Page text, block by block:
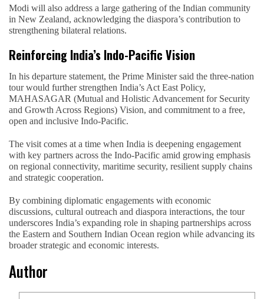
Modi will also address a large gathering of the Indian community
in New Zealand, acknowledging the diaspora’s contribution to
strengthening bilateral relations.
Reinforcing India’s Indo-Pacific Vision
In his departure statement, the Prime Minister said the three-nation
tour would further strengthen India’s Act East Policy,
MAHASAGAR (Mutual and Holistic Advancement for Security
and Growth Across Regions) Vision, and commitment to a free,
open and inclusive Indo-Pacific.
The visit comes at a time when India is deepening engagement
with key partners across the Indo-Pacific amid growing emphasis
on regional connectivity, maritime security, resilient supply chains
and strategic cooperation.
By combining diplomatic engagements with economic
discussions, cultural outreach and diaspora interactions, the tour
underscores India’s expanding role in shaping partnerships across
the Eastern and Southern Indian Ocean region while advancing its
broader strategic and economic interests.
Author